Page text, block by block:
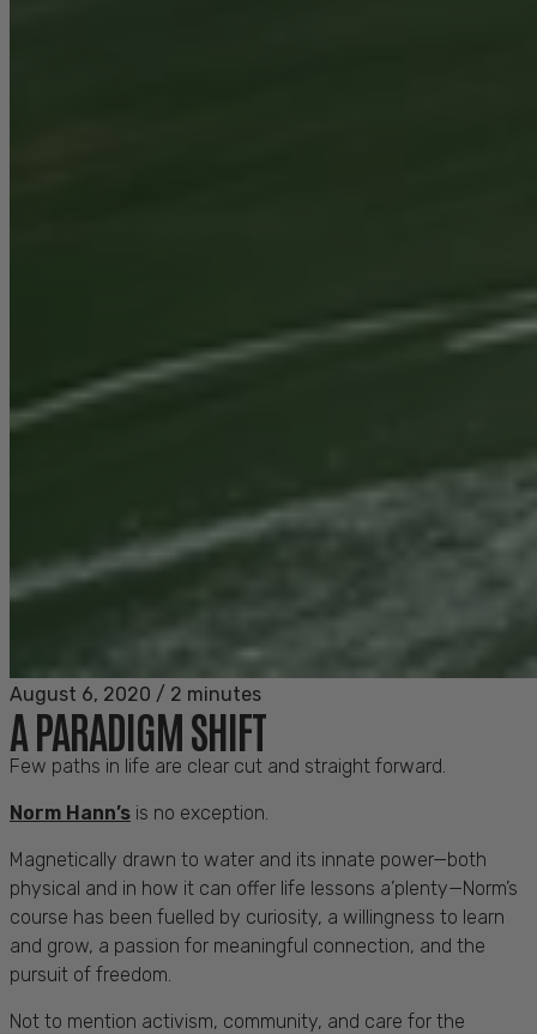
August 6, 2020 / 2 minutes
A PARADIGM SHIFT
Few paths in life are clear cut and straight forward.
Norm Hann’s is no exception.
Magnetically drawn to water and its innate power—both
physical and in how it can offer life lessons a’plenty—Norm’s
course has been fuelled by curiosity, a willingness to learn
and grow, a passion for meaningful connection, and the
pursuit of freedom.
Not to mention activism, community, and care for the